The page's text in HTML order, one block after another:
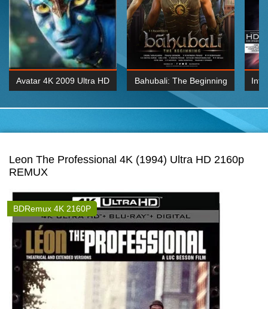
Avatar 4K 2009 Ultra HD Bahubali: The Beginning
2015 Hindi 1080p
Leon The Professional 4K (1994) Ultra HD 2160p
REMUX
BDRemux 4K 2160P